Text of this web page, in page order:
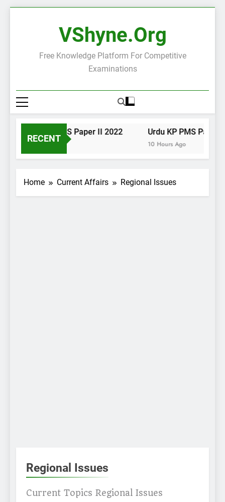
VShyne.org
Free Knowledge Platform For Competitive
Examinations
RECENT
Urdu KP PMS Paper II 2022
10 Hours Ago
Urdu KP PMS Paper I
10 Hours Ago
Home Current Affairs Regional Issues
Regional Issues
Current Topics Regional Issues